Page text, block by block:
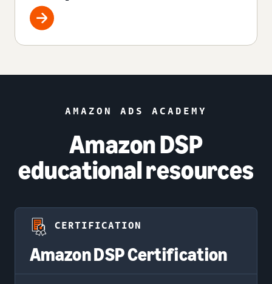
AMAZON ADS ACADEMY
Amazon DSP
educational resources
CERTIFICATION
Amazon DSP Certification